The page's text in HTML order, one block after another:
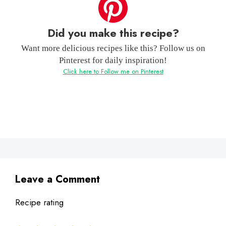
Did you make this recipe?
Want more delicious recipes like this? Follow us on
Pinterest for daily inspiration!
Click here to Follow me on Pinterest
Leave a Comment
Recipe rating